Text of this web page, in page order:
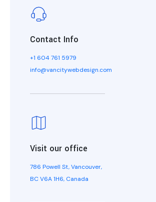
Contact Info
+1 604 761 5979
info@vancitywebdesign.com
Visit our office
786 Powell St, Vancouver,
BC V6A 1H6, Canada